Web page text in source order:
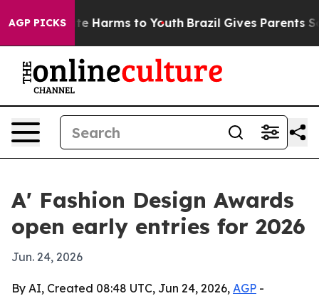
AGP PICKS
to Abate Harms to Youth Brazil Gives Parents
A' Fashion Design Awards
open early entries for 2026
Jun. 24, 2026
By AI, Created 08:48 UTC, Jun 24, 2026, AGP -